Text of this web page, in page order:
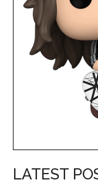
LATEST